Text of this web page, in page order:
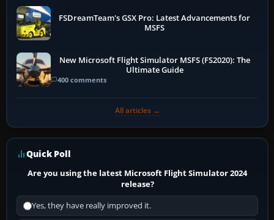
FSDreamTeam's GSX Pro: Latest Advancements for
MSFS
New Microsoft Flight Simulator MSFS (FS2020): The
Ultimate Guide
400 comments
All articles →
Quick Poll
Are you using the latest Microsoft Flight Simulator 2024
release?
Yes, they have really improved it.